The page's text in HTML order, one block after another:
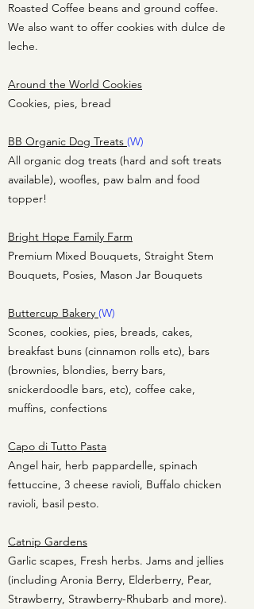
Roasted Coffee beans and ground coffee.
We also want to offer cookies with dulce de
leche.
Around the World Cookies
Cookies, pies, bread
BB Organic Dog Treats (W)
All organic dog treats (hard and soft treats
available), woofles, paw balm and food
topper!
Bright Hope Family Farm
Premium Mixed Bouquets, Straight Stem
Bouquets, Posies, Mason Jar Bouquets
Buttercup Bakery (W)
Scones, cookies, pies, breads, cakes,
breakfast buns (cinnamon rolls etc), bars
(brownies, blondies, berry bars,
snickerdoodle bars, etc), coffee cake,
muffins, confections
Capo di Tutto Pasta
Angel hair, herb pappardelle, spinach
fettuccine, 3 cheese ravioli, Buffalo chicken
ravioli, basil pesto.
Catnip Gardens
Garlic scapes, Fresh herbs. Jams and jellies
(including Aronia Berry, Elderberry, Pear,
Strawberry, Strawberry-Rhubarb and more).